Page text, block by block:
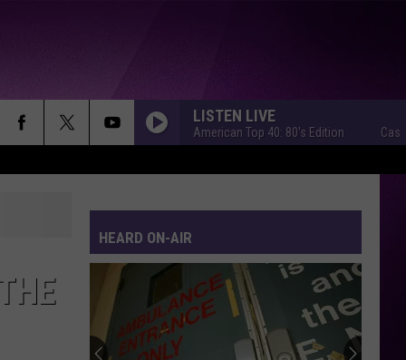
LISTEN LIVE
Casey Kasem's American Top 40: 80's Edition Casey
HEARD ON-AIR